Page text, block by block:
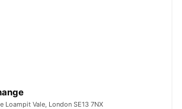
Loampit Vale, London SE13 7NX